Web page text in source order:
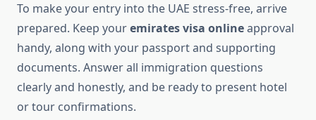
To make your entry into the UAE stress-free, arrive
prepared. Keep youremirates visa onlineapproval
handy, along with your passport and supporting
documents. Answer all immigration questions
clearly and honestly, and be ready to present hotel
or tour confirmations.